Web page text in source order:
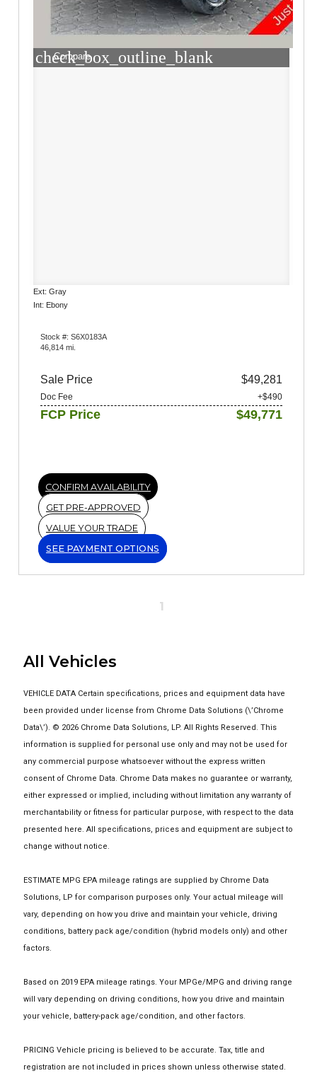
check_box_outline_blank
Compare
Ext: Gray
Int: Ebony
Stock #: S6X0183A
46,814 mi.
Sale Price $49,281
Doc Fee +$490
FCP Price $49,771
CONFIRM AVAILABILITY
GET PRE-APPROVED
VALUE YOUR TRADE
SEE PAYMENT OPTIONS
1
All Vehicles
VEHICLE DATA Certain specifications, prices and equipment data have
been provided under license from Chrome Data Solutions (\’Chrome
Data\’). © 2026 Chrome Data Solutions, LP. All Rights Reserved. This
information is supplied for personal use only and may not be used for
any commercial purpose whatsoever without the express written
consent of Chrome Data. Chrome Data makes no guarantee or warranty,
either expressed or implied, including without limitation any warranty of
merchantability or fitness for particular purpose, with respect to the data
presented here. All specifications, prices and equipment are subject to
change without notice.
ESTIMATE MPG EPA mileage ratings are supplied by Chrome Data
Solutions, LP for comparison purposes only. Your actual mileage will
vary, depending on how you drive and maintain your vehicle, driving
conditions, battery pack age/condition (hybrid models only) and other
factors.
Based on 2019 EPA mileage ratings. Your MPGe/MPG and driving range
will vary depending on driving conditions, how you drive and maintain
your vehicle, battery-pack age/condition, and other factors.
PRICING Vehicle pricing is believed to be accurate. Tax, title and
registration are not included in prices shown unless otherwise stated.